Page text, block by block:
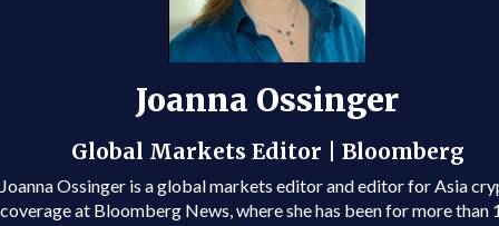
Joanna Ossinger
Global Markets Editor | Bloomberg
Joanna Ossinger is a global markets editor and editor for Asia
coverage at Bloomberg News, where she has been for more than